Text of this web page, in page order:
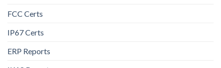
FCC Certs
IP67 Certs
ERP Reports